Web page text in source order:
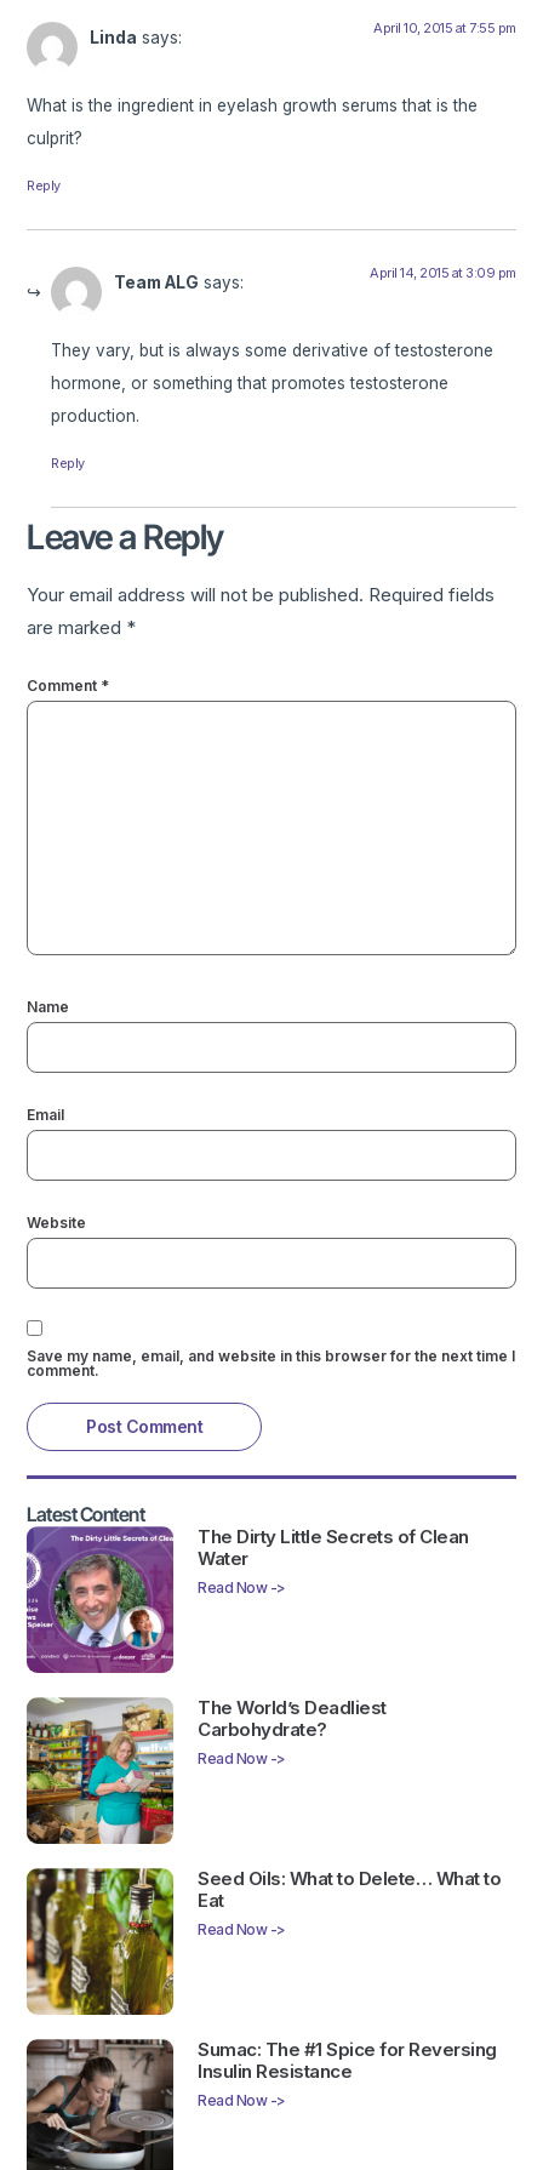
Linda says: April 10, 2015 at 7:55 pm
What is the ingredient in eyelash growth serums that is the
culprit?
Reply
Team ALG says: April 14, 2015 at 3:09 pm
They vary, but is always some derivative of testosterone
hormone, or something that promotes testosterone
production.
Reply
Leave a Reply
Your email address will not be published. Required fields
are marked *
Comment *
Name
Email
Website
Save my name, email, and website in this browser for the next time I
comment.
Latest Content
The Dirty Little Secrets of Clean
Water
Read Now ->
The World’s Deadliest
Carbohydrate?
Read Now ->
Seed Oils: What to Delete… What to
Eat
Read Now ->
Sumac: The #1 Spice for Reversing
Insulin Resistance
Read Now ->